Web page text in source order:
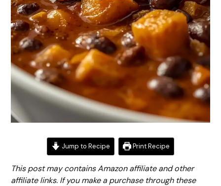
Jump to Recipe Print Recipe
This post may contains Amazon affiliate and other
affiliate links. If you make a purchase through these